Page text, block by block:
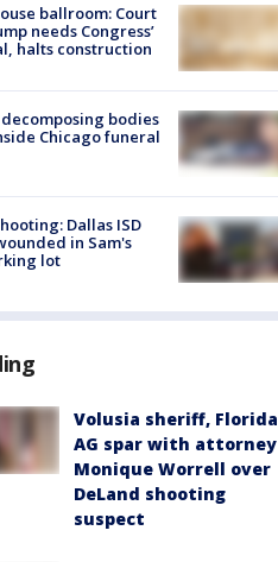
ballroom: Court
needs Congress’
halts construction
decomposing bodies
Chicago funeral
Dallas ISD
in Sam's
lot
Volusia sheriff, Florida
AG spar with attorney
Monique Worrell over
DeLand shooting
suspect